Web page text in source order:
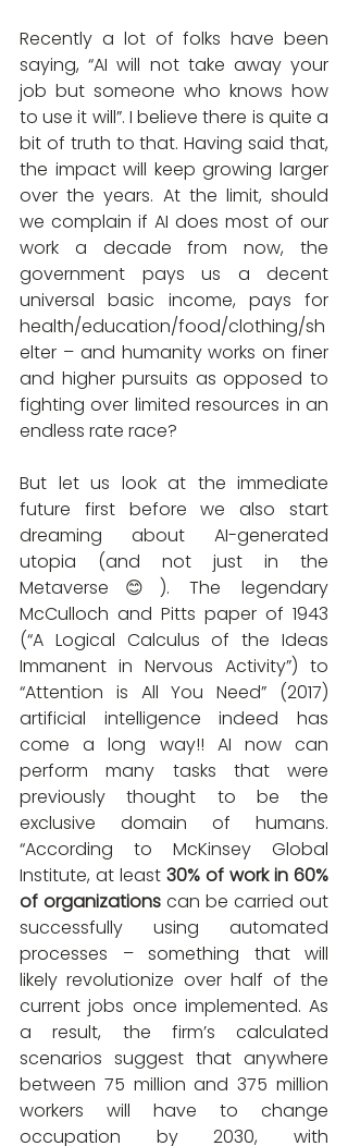
Recently a lot of folks have been
saying, “AI will not take away your
job but someone who knows how
to use it will”. I believe there is quite a
bit of truth to that. Having said that,
the impact will keep growing larger
over the years. At the limit, should
we complain if AI does most of our
work a decade from now, the
government pays us a decent
universal basic income, pays for
health/education/food/clothing/sh
elter – and humanity works on finer
and higher pursuits as opposed to
fighting over limited resources in an
endless rate race?
But let us look at the immediate
future first before we also start
dreaming about AI-generated
utopia (and not just in the
Metaverse😊). The legendary
McCulloch and Pitts paper of 1943
(“A Logical Calculus of the Ideas
Immanent in Nervous Activity”) to
“Attention is All You Need” (2017)
artificial intelligence indeed has
come a long way!! AI now can
perform many tasks that were
previously thought to be the
exclusive domain of humans.
“According to McKinsey Global
Institute, at least 30% of work in 60%
of organizations can be carried out
successfully using automated
processes – something that will
likely revolutionize over half of the
current jobs once implemented. As
a result, the firm’s calculated
scenarios suggest that anywhere
between 75 million and 375 million
workers will have to change
occupation by 2030, with